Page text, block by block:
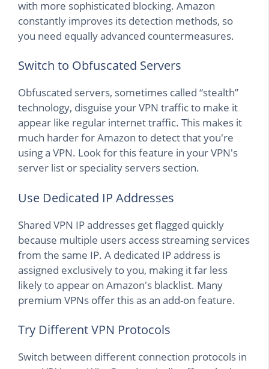
with more sophisticated blocking. Amazon
constantly improves its detection methods, so
you need equally advanced countermeasures.
Switch to Obfuscated Servers
Obfuscated servers, sometimes called “stealth”
technology, disguise your VPN traffic to make it
appear like regular internet traffic. This makes it
much harder for Amazon to detect that you're
using a VPN. Look for this feature in your VPN's
server list or speciality servers section.
Use Dedicated IP Addresses
Shared VPN IP addresses get flagged quickly
because multiple users access streaming services
from the same IP. A dedicated IP address is
assigned exclusively to you, making it far less
likely to appear on Amazon's blacklist. Many
premium VPNs offer this as an add-on feature.
Try Different VPN Protocols
Switch between different connection protocols in